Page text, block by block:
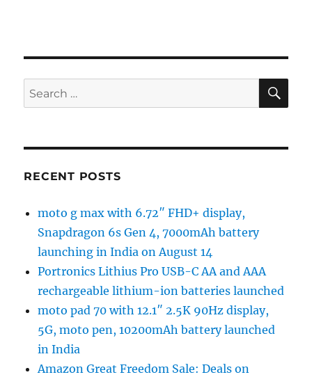
Search
for:
RECENT POSTS
moto g max with 6.72″ FHD+ display,
Snapdragon 6s Gen 4, 7000mAh battery
launching in India on August 14
Portronics Lithius Pro USB-C AA and AAA
rechargeable lithium-ion batteries launched
moto pad 70 with 12.1″ 2.5K 90Hz display,
5G, moto pen, 10200mAh battery launched
in India
Amazon Great Freedom Sale: Deals on